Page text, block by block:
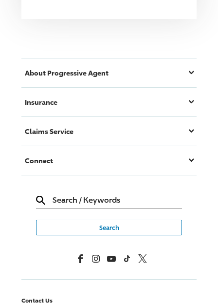
About ProgressiveAgent
Insurance
Claims Service
Connect
Search / Keywords
FacebookInstagramYouTubeTikTok X, Formerly Twitter
Contact Us